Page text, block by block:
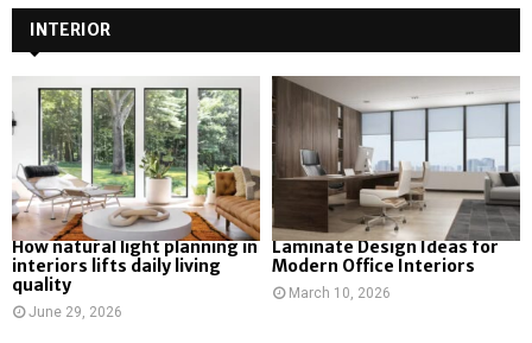
INTERIOR
How natural light planning in
interiors lifts daily living
quality
June 29, 2026
Laminate Design Ideas for
Modern Office Interiors
March 10, 2026